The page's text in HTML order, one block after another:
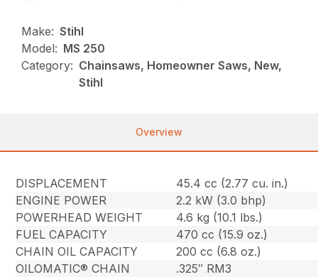
Make: Stihl
Model: MS 250
Category: Chainsaws, Homeowner Saws, New,
Stihl
Overview
DISPLACEMENT
45.4 cc (2.77 cu. in.)
ENGINE POWER
2.2 kW (3.0 bhp)
POWERHEAD WEIGHT
4.6 kg (10.1 lbs.)
FUEL CAPACITY
470 cc (15.9 oz.)
CHAIN OIL CAPACITY
200 cc (6.8 oz.)
OILOMATIC® CHAIN
.325″ RM3